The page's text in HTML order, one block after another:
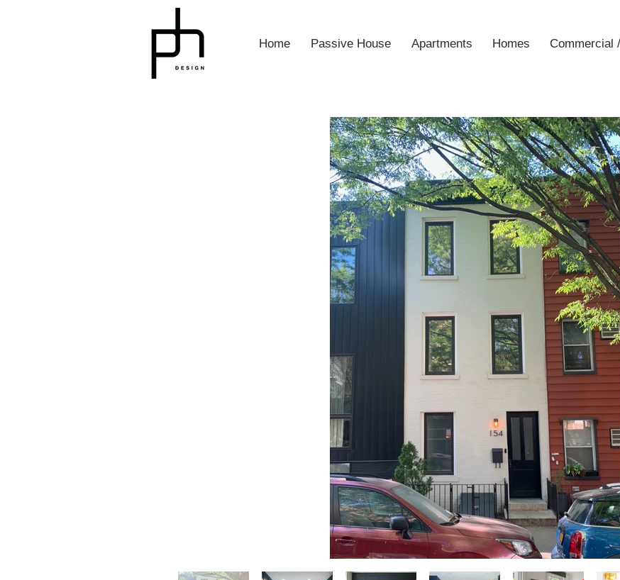
Home Passive House Apartments Homes Commercial